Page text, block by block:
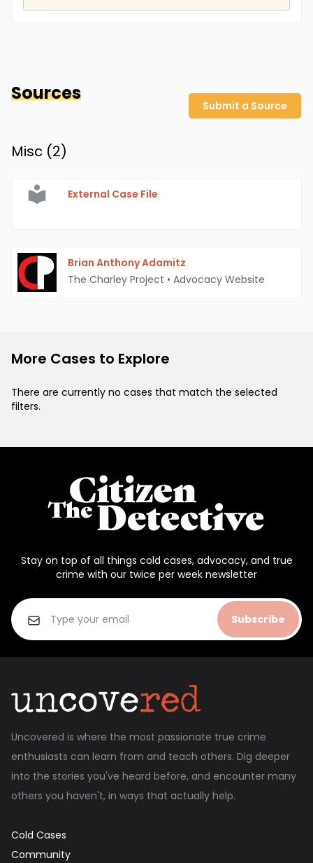
Sources
Submit a Source
Misc (2)
External Case File
Brian Anthony Adamitz
The Charley Project • Advocacy Website
More Cases to Explore
There are currently no cases that match the selected
filters.
Stay on top of all things cold cases, advocacy, and true
crime with our twice per week newsletter
Subscribe
Uncovered is where the most passionate true crime
enthusiasts can learn from and teach others. Dig deeper
into the stories you've heard before, and encounter many
others you haven't, in ways that actually help.
Cold Cases
Community